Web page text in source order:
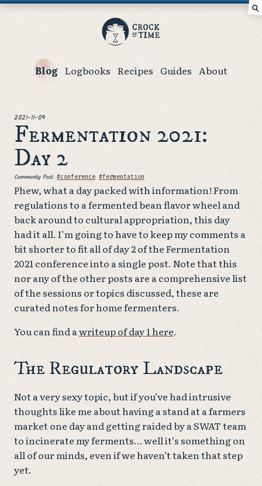
Crock
of
Blog Logbooks Recipes Guides About
⚲
posted
2021-11-09
Fermentation 2021:
Day 2
Community PostTags
#conference #fermentation
Phew, what a day packed with information! From
regulations to a fermented bean flavor wheel and
back around to cultural appropriation, this day
had it all. I’m going to have to keep my comments a
bit shorter to fit all of day 2 of the Fermentation
2021 conference into a single post. Note that this
nor any of the other posts are a comprehensive list
of the sessions or topics discussed, these are
curated notes for home fermenters.
You can find awriteup of day 1 here.
The Regulatory Landscape
Not a very sexy topic, but if you’ve had intrusive
thoughts like me about having a stand at a farmers
market one day and getting raided by a SWAT team
to incinerate my ferments… well it’s something on
all of our minds, even if we haven’t taken that step
yet.